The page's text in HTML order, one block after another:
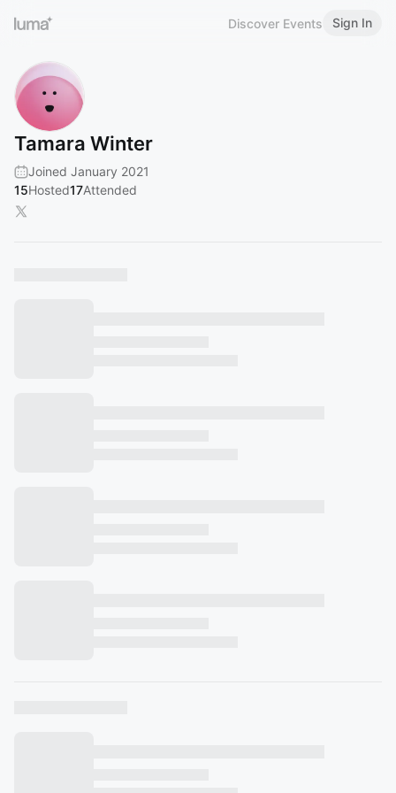
Discover Events Sign In
Tamara Winter
Joined January 2021
15Hosted17Attended